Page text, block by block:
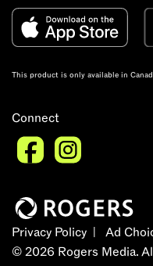
This product is only available in
Connect
Privacy Policy Ad
©2026 Rogers Media.